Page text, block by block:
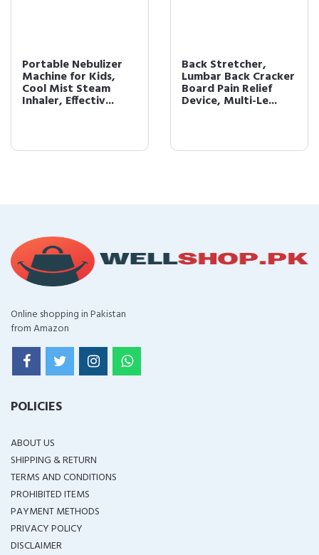
Portable Nebulizer
Machine for Kids,
Cool Mist Steam
Inhaler, Effectiv...
Back Stretcher,
Lumbar Back Cracker
Board Pain Relief
Device, Multi-Le...
Online shopping in Pakistan
from Amazon
POLICIES
ABOUT US
SHIPPING & RETURN
TERMS AND CONDITIONS
PROHIBITED ITEMS
PAYMENT METHODS
PRIVACY POLICY
DISCLAIMER